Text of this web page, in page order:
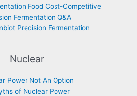
Food Cost-Competitive
Fermentation Q&A
Precision Fermentation
Nuclear
Power Not An Option
of Nuclear Power